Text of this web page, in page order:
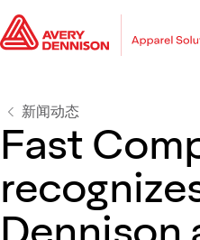
转到页脚
转到搜索
新闻动态
Fast